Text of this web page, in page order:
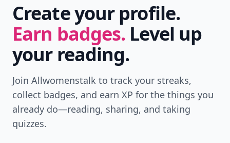
Create your profile.
Earn badges. Level up
your reading.
Join Allwomenstalk to track your streaks,
collect badges, and earn XP for the things you
already do—reading, sharing, and taking
quizzes.